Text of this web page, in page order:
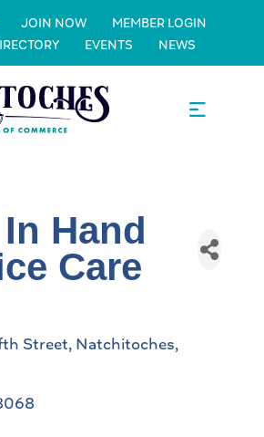
JOIN NOW
MEMBER LOGIN
EVENTS NEWS
Hand
Care
Street Natchitoches